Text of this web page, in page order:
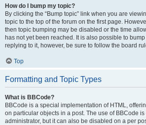
How do I bump my topic?
By clicking the “Bump topic” link when you are
topic to the top of the forum on the first page.
then topic bumping may be disabled or the time
has not yet been reached. It is also possible to
replying to it, however, be sure to follow the board
Top
Formatting and Topic Types
What is BBCode?
BBCode is a special implementation of HTML,
on particular objects in a post. The use of BBCode is
administrator, but it can also be disabled on a per